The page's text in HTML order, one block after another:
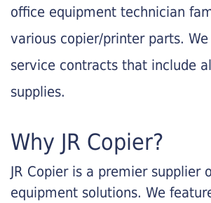
office equipment technician
various copier/printer parts.
service contracts that include
supplies.
Why JR Copier?
JR Copier is a premier supplier
equipment solutions. We